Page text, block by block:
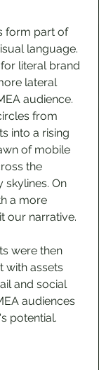
form part of
language.
literal brand
lateral
audience.
from
into a rising
of mobile
the
skylines. On
a more
our narrative.
were then
with assets
and social
audiences
potential.